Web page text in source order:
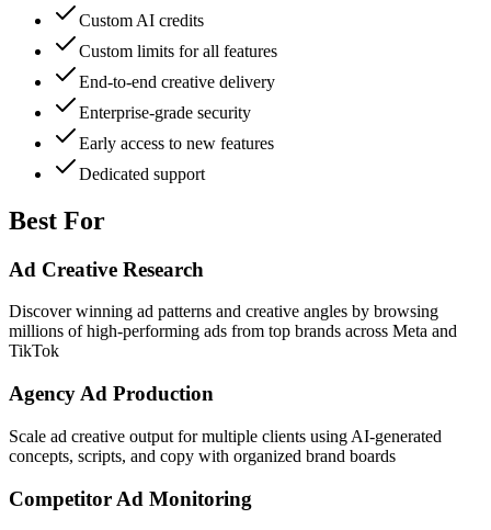
Custom AI credits
Custom limits for all features
End-to-end creative delivery
Enterprise-grade security
Early access to new features
Dedicated support
Best For
Ad Creative Research
Discover winning ad patterns and creative angles by browsing
millions of high-performing ads from top brands across Meta and
TikTok
Agency Ad Production
Scale ad creative output for multiple clients using AI-generated
concepts, scripts, and copy with organized brand boards
Competitor Ad Monitoring